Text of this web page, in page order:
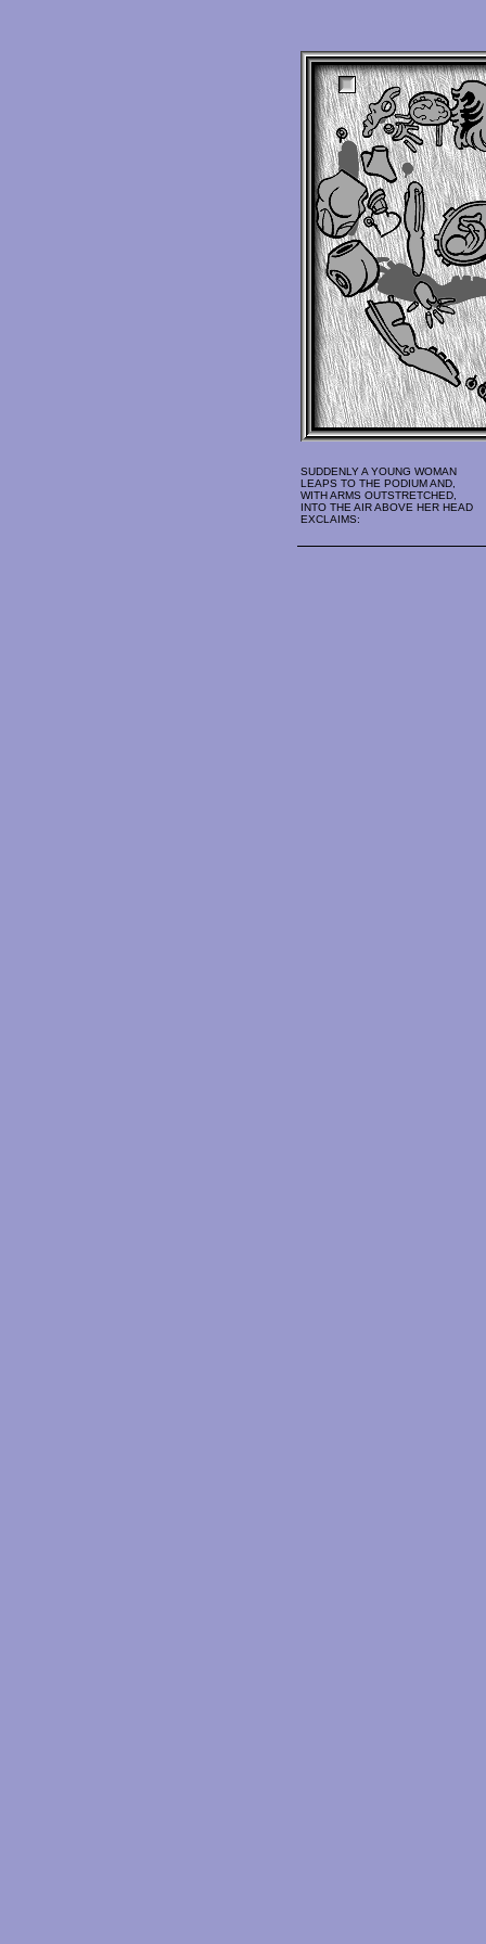
SUDDENLY A YOUNG WOMAN
LEAPS TO THE PODIUM AND,
WITH ARMS OUTSTRETCHED,
INTO THE AIR ABOVE HER HEAD
EXCLAIMS: